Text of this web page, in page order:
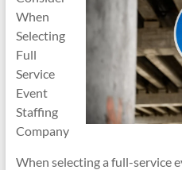
When
Selecting
Full
Service
Event
Staffing
Company
When selecting a full-service